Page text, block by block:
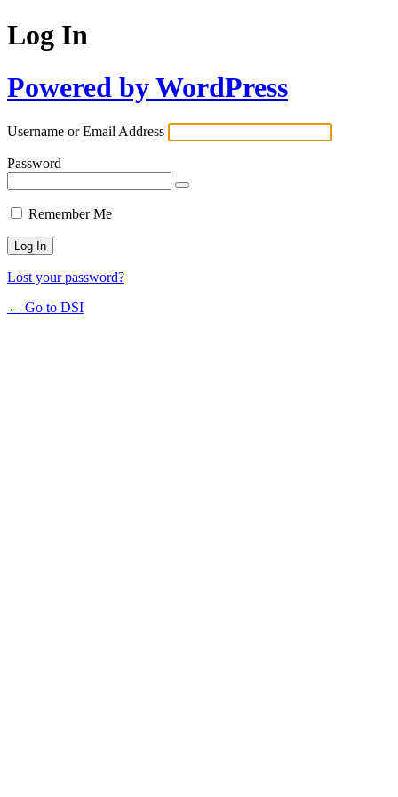
Log In
Powered by WordPress
Username or Email Address
Password
Remember Me
Lost your password?
← Go to DSI